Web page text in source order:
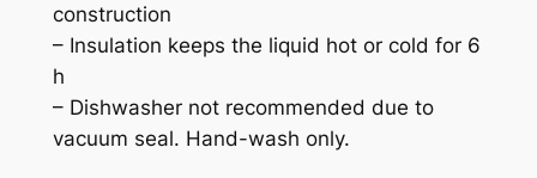
e
l
a
construction
– Insulation keeps the liquid hot or cold for 6
h
– Dishwasher not recommended due to
vacuum seal. Hand-wash only.